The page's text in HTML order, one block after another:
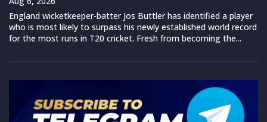
England wicketkeeper-batter Jos Buttler has identified a player
who is most likely to surpass his newly established world record
for the most runs in T20 cricket. Fresh from becoming the...